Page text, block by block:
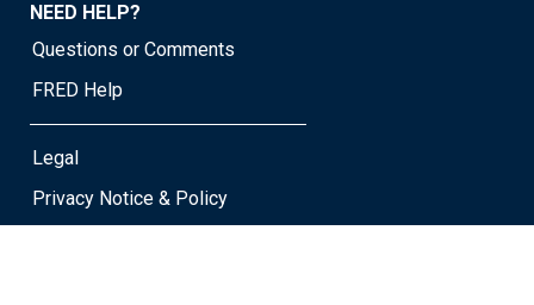
NEED HELP?
Questions or Comments
FRED Help
Legal
Privacy Notice & Policy